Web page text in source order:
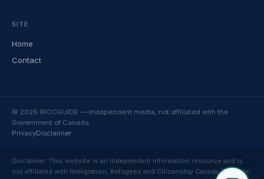
SITE
Home
Contact
© 2026 IRCCGUIDE — Independent media, not affiliated with the
Government of Canada
PrivacyDisclaimer
Disclaimer: This website is an independent information resource and is
not affiliated with Immigration, Refugees and Citizenship Canada (IRCC) or